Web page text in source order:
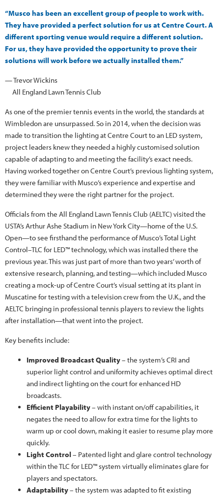
“Musco has been an excellent group of people to work with.
They have provided a perfect solution for us at Centre Court. A
different sporting venue would require a different solution.
For us, they have provided the opportunity to prove their
solutions will work before we actually installed them.”
— Trevor Wickins
All England Lawn Tennis Club
As one of the premier tennis events in the world, the standards at
Wimbledon are unsurpassed. So in 2014, when the decision was
made to transition the lighting at Centre Court to an LED system,
project leaders knew they needed a highly customised solution
capable of adapting to and meeting the facility’s exact needs.
Having worked together on Centre Court’s previous lighting system,
they were familiar with Musco’s experience and expertise and
determined they were the right partner for the project.
Officials from the All England Lawn Tennis Club (AELTC) visited the
USTA’s Arthur Ashe Stadium in New York City—home of the U.S.
Open—to see firsthand the performance of Musco’s Total Light
Control–TLC for LED™ technology, which was installed there the
previous year. This was just part of more than two years’ worth of
extensive research, planning, and testing—which included Musco
creating a mock-up of Centre Court’s visual setting at its plant in
Muscatine for testing with a television crew from the U.K., and the
AELTC bringing in professional tennis players to review the lights
after installation—that went into the project.
Key benefits include:
Improved Broadcast Quality– the system’s CRI and
superior light control and uniformity achieves optimal direct
and indirect lighting on the court for enhanced HD
broadcasts.
Efficient Playability– with instant on/off capabilities, it
negates the need to allow for extra time for the lights to
warm up or cool down, making it easier to resume play more
quickly.
Light Control– Patented light and glare control technology
within the TLC for LED™ system virtually eliminates glare for
players and spectators.
Adaptability– the system was adapted to fit existing